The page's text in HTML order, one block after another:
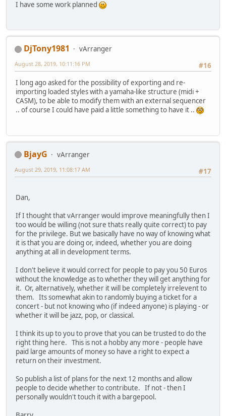
I have some work planned
DjTony1981
vArranger
#16
August 28, 2019, 10:11:16 PM
I long ago asked for the possibility of exporting and re-
importing loaded styles with a yamaha-like structure (midi +
CASM), to be able to modify them with an external sequencer
.. of course I could have paid a little something to have it ..
BjayG
vArranger
#17
August 29, 2019, 11:08:17 AM
Dan,
If I thought that vArranger would improve meaningfully then I
too would be willing (not sure thats really quite correct) to pay
for the privilege. But we basically have no way of knowing what
it is that you are doing or, indeed, whether you are doing
anything at all in development terms.
I don't believe it would correct for people to pay you 50 Euros
without the knowledge as to whether they will get anything for
it. Or, alternatively, whether it will be completely irrelevent to
them. Its somewhat akin to randomly buying a ticket for a
concert - but not knowing who (if indeed anyone) is playing - or
whether it will be jazz, pop, or classical.
I think its up to you to prove that you can be trusted to do the
right thing here. This is not a hobby any more - people have
paid large amounts of money so have a right to expect a
return on their investment.
So publish a list of plans for the next 12 months and allow
people to decide whether to contribute. If not - then I
personally wouldn't touch it with a bargepool.